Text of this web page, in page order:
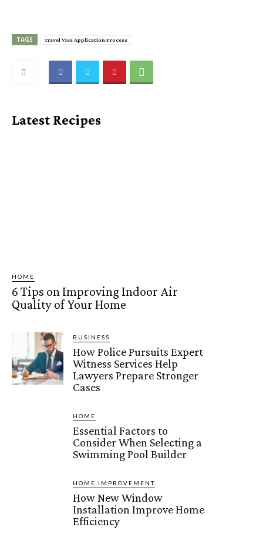
TAGS Travel Visa Application Process
Latest Recipes
HOME
6 Tips on Improving Indoor Air
Quality of Your Home
BUSINESS
How Police Pursuits Expert
Witness Services Help
Lawyers Prepare Stronger
Cases
HOME
Essential Factors to
Consider When Selecting a
Swimming Pool Builder
HOME IMPROVEMENT
How New Window
Installation Improve Home
Efficiency